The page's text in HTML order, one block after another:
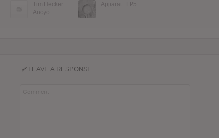
Tim Hecker :
Anoyo
Apparat : LP5
LEAVE A RESPONSE